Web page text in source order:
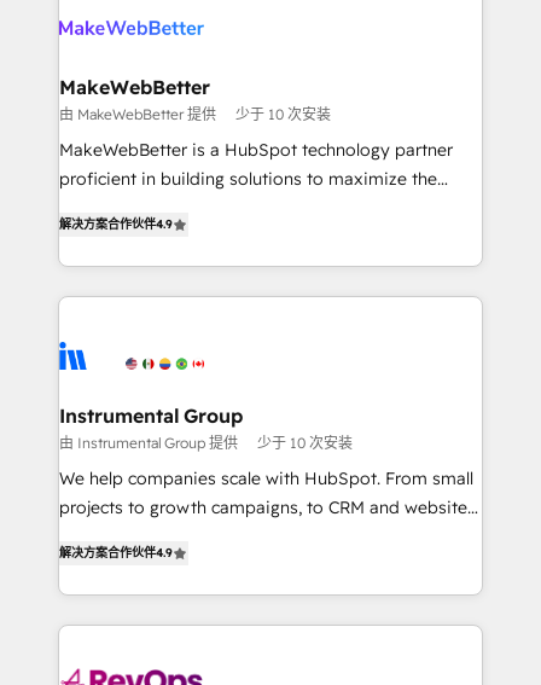
explore whether S2 is the partner you’ve been
your team, migrate your data, and build AI-powered
your time zone. What we do ➤ Onboarding: Live in
weeks, with workflows built around your business,
not a template. ➤ Migration: Move from any legacy
CRM. Zero downtime, full data integrity. ➤
revenue process. Sales, marketing, and service wired
together. ➤ AI and Integrations: Layer Breeze AI,
rollouts, adoption coaching. Buying HubSpot,
switching to it, or reviving a stale portal? We are
MakeWebBetter
由 MakeWebBetter 提供 少于 10 次安装
MakeWebBetter is a HubSpot technology partner
proficient in building solutions to maximize the
growing tech-enabler & facilitator, MakeWebBetter,
hands you the blend of HubSpot expertise &
eminent solutions & integrations. Trust us to
Elite Partners with 10+ years of HubSpot experience
Premier Partner 2023 🌟5 HubSpot Accreditations 🌟
Won HubSpot Theme Challenge 2021 🌟INBOUND’19
HubSpot Rising Star Why us? Harnessing the full
potential of the powerful HubSpot CRM. ✔️A team of
HubSpot experience ✔️Flexible pricing models —
Hourly-fee (assigned one Dedicated HubSpot
requirement). ✔️Helped over 25,000+ customers so
解决方案合作伙伴4.9
Instrumental Group
由 Instrumental Group 提供 少于 10 次安装
We help companies scale with HubSpot. From small
projects to growth campaigns, to CRM and websites.
HubSpot and willing to work hand-in-hand with your
team to simplify the complex and build a better
experience for your team and customers.
解决方案合作伙伴4.9